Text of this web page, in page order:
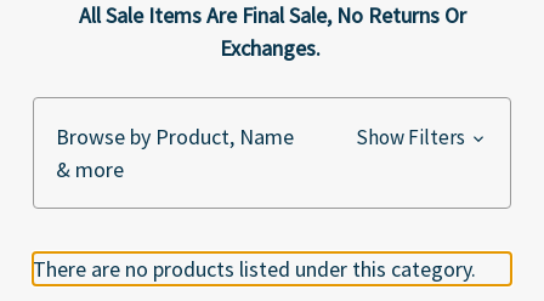
All Sale Items Are Final Sale, No Returns Or
Exchanges.
Browse by Product, Name
& more
Show Filters
There are no products listed under this category.